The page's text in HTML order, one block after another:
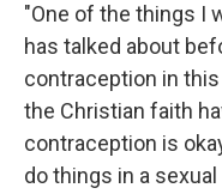
"One of the things I
has talked about
contraception in this
the Christian faith
contraception is
do things in a